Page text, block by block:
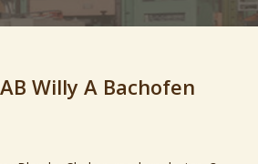
Willy A Bachofen